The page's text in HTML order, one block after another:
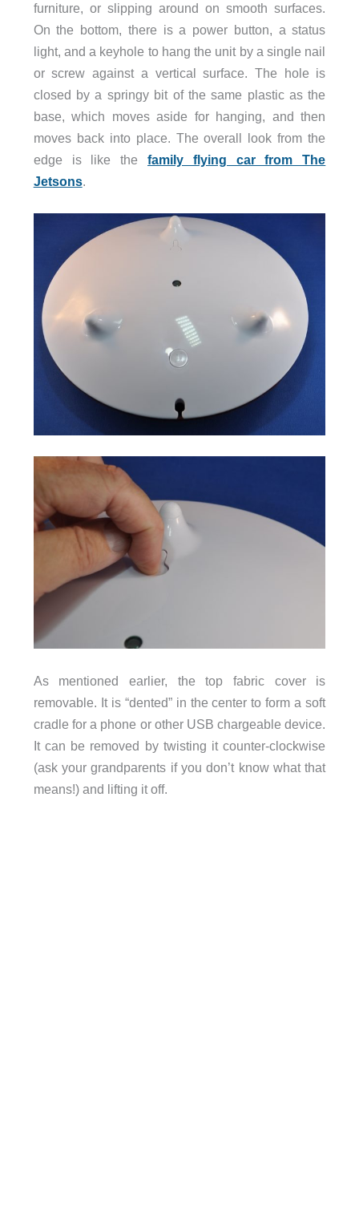
furniture, or slipping around on smooth surfaces.
On the bottom, there is a power button, a status
light, and a keyhole to hang the unit by a single nail
or screw against a vertical surface. The hole is
closed by a springy bit of the same plastic as the
base, which moves aside for hanging, and then
moves back into place. The overall look from the
edge is like the family flying car from The
Jetsons.
As mentioned earlier, the top fabric cover is
removable. It is “dented” in the center to form a soft
cradle for a phone or other USB chargeable device.
It can be removed by twisting it counter-clockwise
(ask your grandparents if you don’t know what that
means!) and lifting it off.